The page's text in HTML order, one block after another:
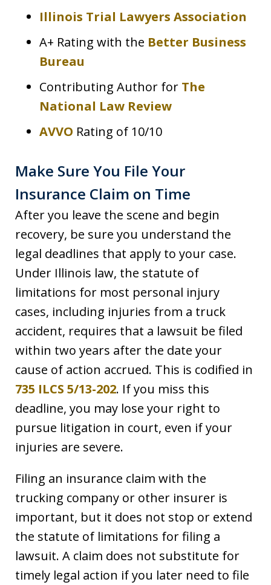
Illinois Trial Lawyers Association
A+ Rating with the Better Business
Bureau
Contributing Author for The
National Law Review
AVVO Rating of 10/10
Make Sure You File Your
Insurance Claim on Time
After you leave the scene and begin
recovery, be sure you understand the
legal deadlines that apply to your case.
Under Illinois law, the statute of
limitations for most personal injury
cases, including injuries from a truck
accident, requires that a lawsuit be filed
within two years after the date your
cause of action accrued. This is codified in
735 ILCS 5/13-202. If you miss this
deadline, you may lose your right to
pursue litigation in court, even if your
injuries are severe.
Filing an insurance claim with the
trucking company or other insurer is
important, but it does not stop or extend
the statute of limitations for filing a
lawsuit. A claim does not substitute for
timely legal action if you later need to file